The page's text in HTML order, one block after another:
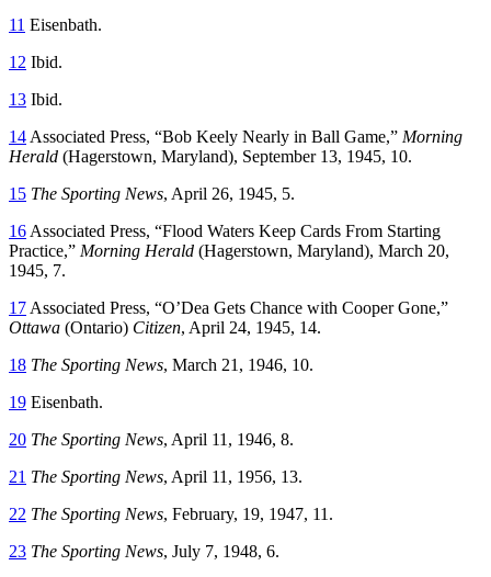
11 Eisenbath.
12 Ibid.
13 Ibid.
14 Associated Press, “Bob Keely Nearly in Ball Game,” Morning
Herald (Hagerstown, Maryland), September 13, 1945, 10.
15 The Sporting News, April 26, 1945, 5.
16 Associated Press, “Flood Waters Keep Cards From Starting
Practice,” Morning Herald (Hagerstown, Maryland), March 20,
1945, 7.
17 Associated Press, “O’Dea Gets Chance with Cooper Gone,”
Ottawa (Ontario) Citizen, April 24, 1945, 14.
18 The Sporting News, March 21, 1946, 10.
19 Eisenbath.
20 The Sporting News, April 11, 1946, 8.
21 The Sporting News, April 11, 1956, 13.
22 The Sporting News, February, 19, 1947, 11.
23 The Sporting News, July 7, 1948, 6.